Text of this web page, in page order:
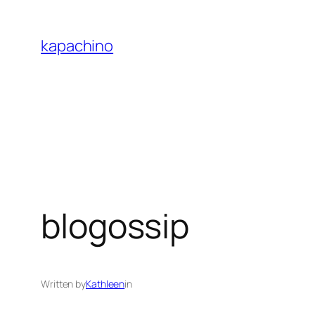
content
kapachino
blogossip
Written byKathleenin